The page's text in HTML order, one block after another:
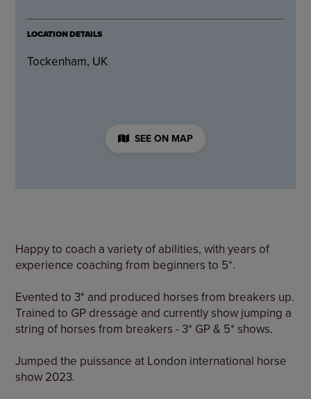
LOCATION DETAILS
Tockenham, UK
SEE ON MAP
Happy to coach a variety of abilities, with years of
experience coaching from beginners to 5*.
Evented to 3* and produced horses from breakers up.
Trained to GP dressage and currently show jumping a
string of horses from breakers - 3* GP & 5* shows.
Jumped the puissance at London international horse
show 2023.